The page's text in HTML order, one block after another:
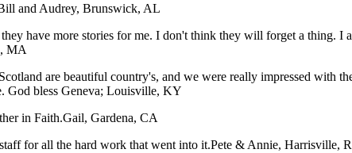
and Audrey, Brunswick, AL
have more stories for me. I don't think they will forget a thing.
MA
are beautiful country's, and we were really impressed with
God bless Geneva; Louisville, KY
in Faith.Gail, Gardena, CA
for all the hard work that went into it.Pete & Annie, Harrisville,